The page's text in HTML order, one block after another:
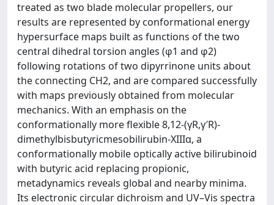
treated as two blade molecular propellers, our
results are represented by conformational energy
hypersurface maps built as functions of the two
central dihedral torsion angles (φ1 and φ2)
following rotations of two dipyrrinone units about
the connecting CH2, and are compared successfully
with maps previously obtained from molecular
mechanics. With an emphasis on the
conformationally more flexible 8,12-(γR,γ′R)-
dimethylbisbutyricmesobilirubin-XIIIα, a
conformationally mobile optically active bilirubinoid
with butyric acid replacing propionic,
metadynamics reveals global and nearby minima.
Its electronic circular dichroism and UV–Vis spectra